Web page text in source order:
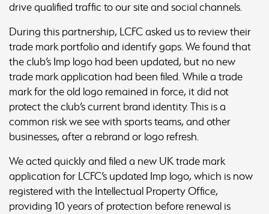
drive qualified traffic to our site and social channels.
During this partnership, LCFC asked us to review their
trade mark portfolio and identify gaps. We found that
the club’s Imp logo had been updated, but no new
trade mark application had been filed. While a trade
mark for the old logo remained in force, it did not
protect the club’s current brand identity. This is a
common risk we see with sports teams, and other
businesses, after a rebrand or logo refresh.
We acted quickly and filed a new UK trade mark
application for LCFC’s updated Imp logo, which is now
registered with the Intellectual Property Office,
providing 10 years of protection before renewal is